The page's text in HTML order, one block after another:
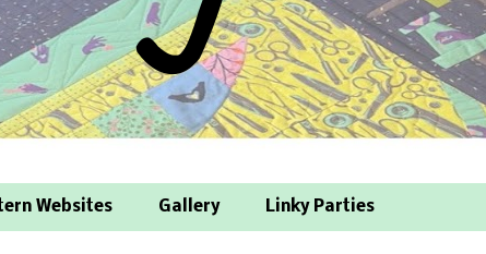
Websites Gallery Linky Parties